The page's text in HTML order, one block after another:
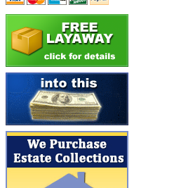
Atlas (0)
ATM (13)
ATR (5)
BBCI (0)
BETHSTL
BOO-RIM